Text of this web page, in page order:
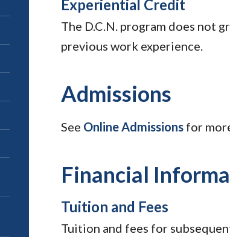
Experiential Credit
The D.C.N. program does not
previous work experience.
Admissions
See Online Admissionsfor
Financial
Tuition and Fees
Tuition and fees for